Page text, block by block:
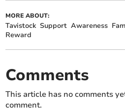
MORE ABOUT:
Tavistock Support Awareness
Reward
Comments
This article has no comments
comment.